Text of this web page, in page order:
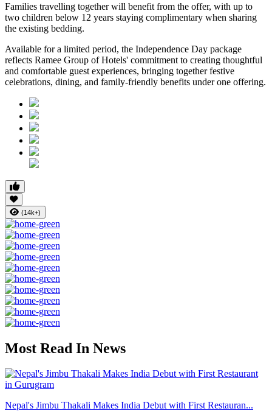
Families travelling together will benefit from the offer, with up to
two children below 12 years staying complimentary when sharing
the existing bedding.
Available for a limited period, the Independence Day package
reflects Ramee Group of Hotels' commitment to creating thoughtful
and comfortable guest experiences, bringing together festive
celebrations, dining, and family-friendly benefits under one offering.
(14k+)
Most Read In News
Nepal's Jimbu Thakali Makes India Debut with First Restauran...